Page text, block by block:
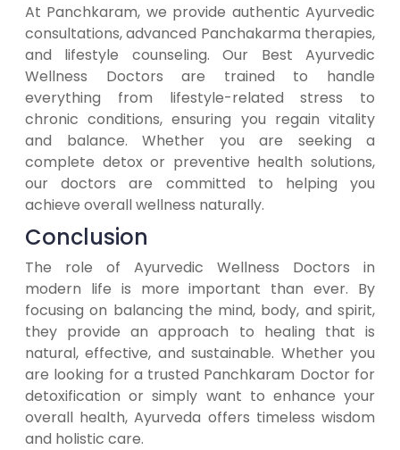
At Panchkaram, we provide authentic Ayurvedic
consultations, advanced Panchakarma therapies,
and lifestyle counseling. Our Best Ayurvedic
Wellness Doctors are trained to handle
everything from lifestyle-related stress to
chronic conditions, ensuring you regain vitality
and balance. Whether you are seeking a
complete detox or preventive health solutions,
our doctors are committed to helping you
achieve overall wellness naturally.
Conclusion
The role of Ayurvedic Wellness Doctors in
modern life is more important than ever. By
focusing on balancing the mind, body, and spirit,
they provide an approach to healing that is
natural, effective, and sustainable. Whether you
are looking for a trusted Panchkaram Doctor for
detoxification or simply want to enhance your
overall health, Ayurveda offers timeless wisdom
and holistic care.